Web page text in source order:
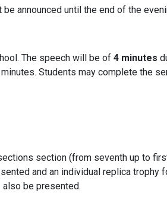
announced until the end of the
The speech will be of 4 minutes
Students may complete the
section (from seventh up to
and an individual replica trophy
also be presented.